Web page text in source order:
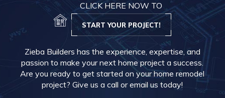
CLICK HERE NOW TO
START YOUR PROJECT!
Zieba Builders has the experience, expertise, and
passion to make your next home project a success.
Are you ready to get started on your home remodel
project? Give us a call or email us today!